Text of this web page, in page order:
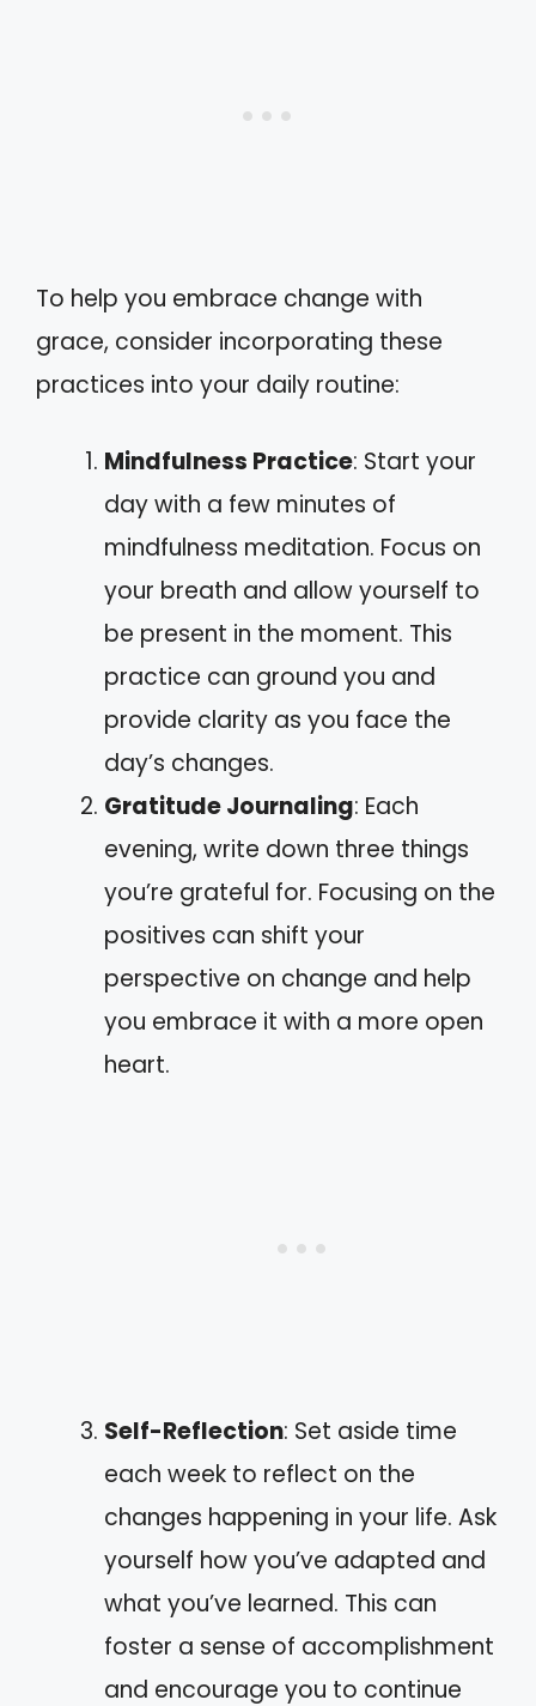
To help you embrace change with
grace, consider incorporating these
practices into your daily routine:
Mindfulness Practice: Start your
day with a few minutes of
mindfulness meditation. Focus on
your breath and allow yourself to
be present in the moment. This
practice can ground you and
provide clarity as you face the
day’s changes.
Gratitude Journaling: Each
evening, write down three things
you’re grateful for. Focusing on the
positives can shift your
perspective on change and help
you embrace it with a more open
heart.
Self-Reflection: Set aside time
each week to reflect on the
changes happening in your life. Ask
yourself how you’ve adapted and
what you’ve learned. This can
foster a sense of accomplishment
and encourage you to continue